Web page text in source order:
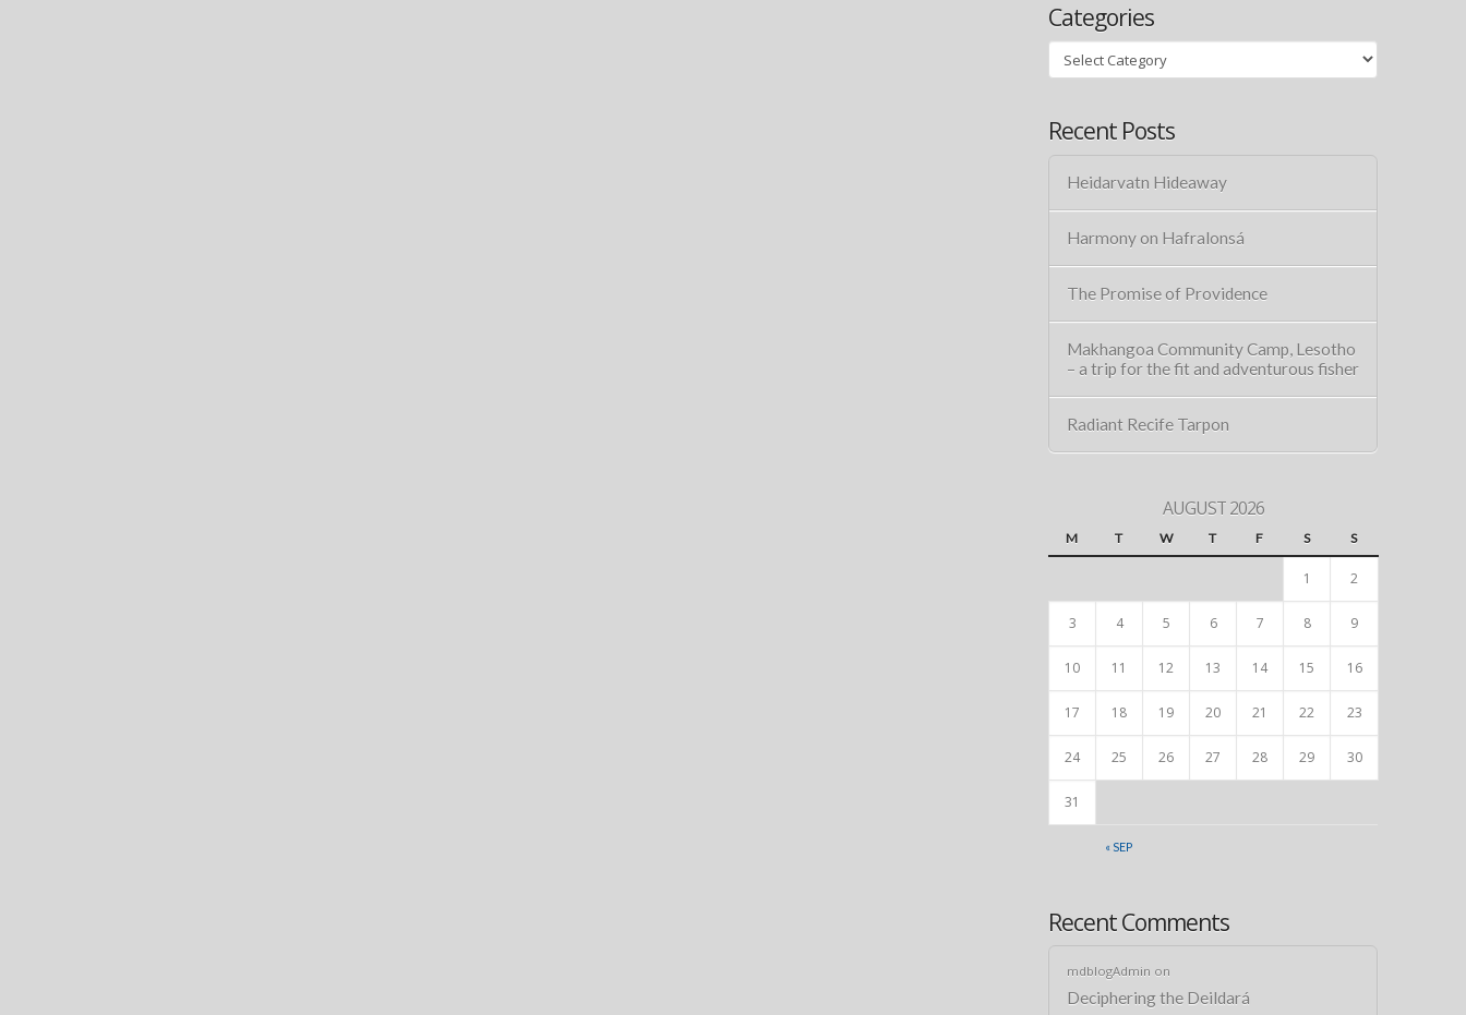
Categories
Categories
Recent Posts
Heidarvatn Hideaway
Harmony on Hafralonsá
The Promise of Providence
Makhangoa Community Camp, Lesotho
– a trip for the fit and adventurous fisher
Radiant Recife Tarpon
AUGUST 2026
M T W T F S S
« SEP
1 2
3 4 5 6 7 8 9
10 11 12 13 14 15 16
17 18 19 20 21 22 23
24 25 26 27 28 29 30
31
Recent Comments
mdblogAdmin on
Deciphering the Deildará